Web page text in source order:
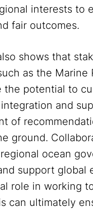
interests to
fair outcomes.
shows that
as the Marine
the potential to
and
of
ground.
ocean
support global
role in working
can ultimately